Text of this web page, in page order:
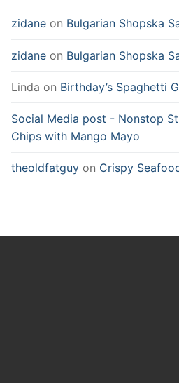
zidane on Bulgarian Shopska
zidane on Bulgarian Shopska
Linda on Birthday’s Spaghetti
Social Media post - Nonstop
Chips with Mango Mayo
theoldfatguy on Crispy